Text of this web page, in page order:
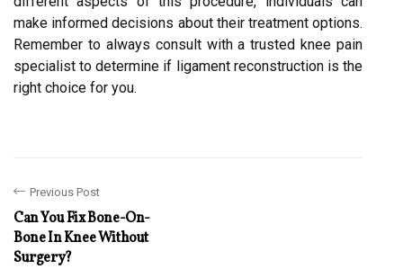
make informed decisions about their treatment options.
Remember to always consult with a trusted knee pain
specialist to determine if ligament reconstruction is the
right choice for you.
Previous Post
Can You Fix Bone-On-
Bone In Knee Without
Surgery?